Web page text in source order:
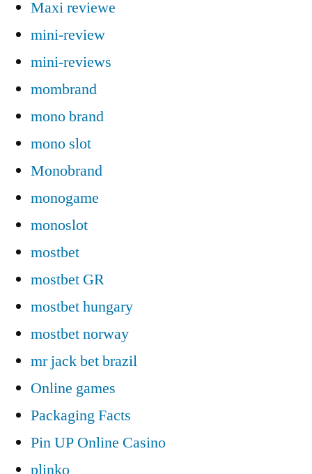
Maxi reviewe
mini-review
mini-reviews
mombrand
mono brand
mono slot
Monobrand
monogame
monoslot
mostbet
mostbet GR
mostbet hungary
mostbet norway
mr jack bet brazil
Online games
Packaging Facts
Pin UP Online Casino
plinko